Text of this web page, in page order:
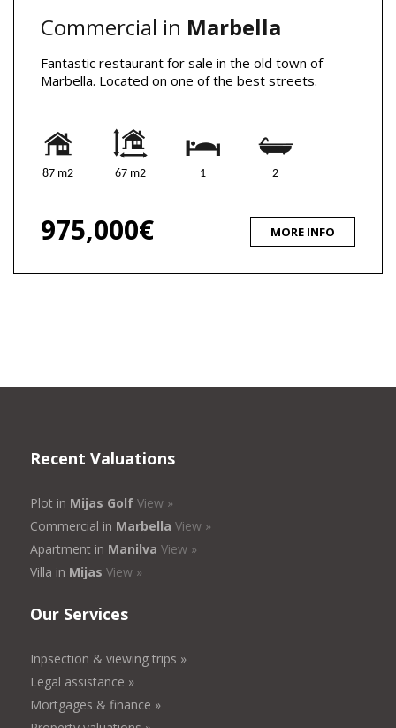
Commercial in Marbella
Fantastic restaurant for sale in the old town of
Marbella. Located on one of the best streets.
87 m2 67 m2 1 2
975,000€ MORE INFO
Recent Valuations
Plot in Mijas Golf View »
Commercial in Marbella View »
Apartment in Manilva View »
Villa in Mijas View »
Our Services
Inpsection & viewing trips »
Legal assistance »
Mortgages & finance »